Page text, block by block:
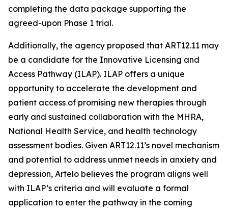
completing the data package supporting the
agreed-upon Phase 1 trial.
Additionally, the agency proposed that ART12.11 may
be a candidate for the Innovative Licensing and
Access Pathway (ILAP). ILAP offers a unique
opportunity to accelerate the development and
patient access of promising new therapies through
early and sustained collaboration with the MHRA,
National Health Service, and health technology
assessment bodies. Given ART12.11’s novel mechanism
and potential to address unmet needs in anxiety and
depression, Artelo believes the program aligns well
with ILAP’s criteria and will evaluate a formal
application to enter the pathway in the coming